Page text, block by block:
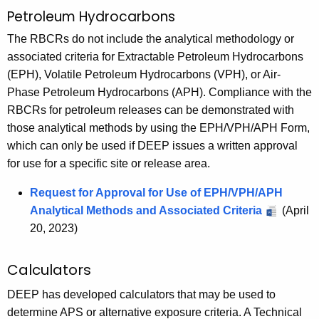
Petroleum Hydrocarbons
The RBCRs do not include the analytical methodology or
associated criteria for Extractable Petroleum Hydrocarbons
(EPH), Volatile Petroleum Hydrocarbons (VPH), or Air-
Phase Petroleum Hydrocarbons (APH). Compliance with the
RBCRs for petroleum releases can be demonstrated with
those analytical methods by using the EPH/VPH/APH Form,
which can only be used if DEEP issues a written approval
for use for a specific site or release area.
Request for Approval for Use of EPH/VPH/APH
Analytical Methods and Associated Criteria
(April
20, 2023)
Calculators
DEEP has developed calculators that may be used to
determine APS or alternative exposure criteria. A Technical